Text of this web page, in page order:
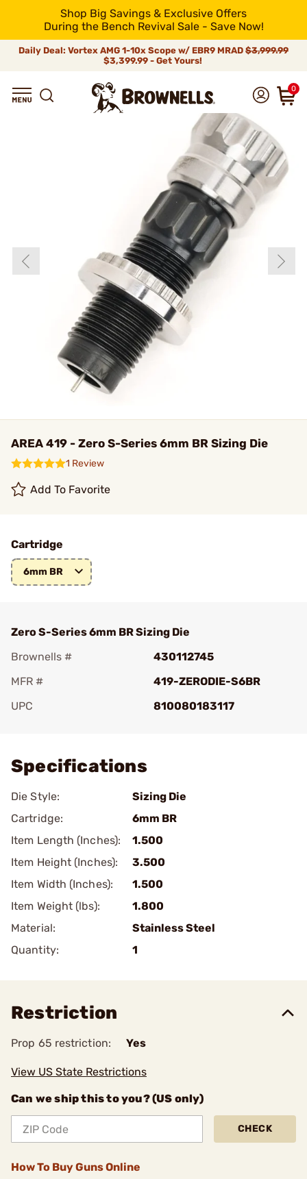
Shop Big Savings & Exclusive Offers
During the Bench Revival Sale - Save Now!
Daily Deal: Vortex AMG 1-10x Scope w/ EBR9 MRAD $3,999.99
$3,399.99 - Get Yours!
0
AREA 419 - Zero S-Series 6mm BR Sizing Die
1 Review
Add To Favorite
Cartridge
6mm BR
Zero S-Series 6mm BR Sizing Die
Brownells #
430112745
MFR #
419-ZERODIE-S6BR
UPC
810080183117
Specifications
Die Style:
Sizing Die
Cartridge:
6mm BR
Item Length (Inches):
1.500
Item Height (Inches):
3.500
Item Width (Inches):
1.500
Item Weight (lbs):
1.800
Material:
Stainless Steel
Quantity:
1
Restriction
Prop 65 restriction: Yes
View US State Restrictions
Can we ship this to you? (US only)
CHECK
How To Buy Guns Online